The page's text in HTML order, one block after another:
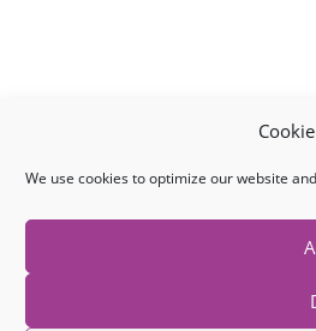
We use cookies to optimize our website